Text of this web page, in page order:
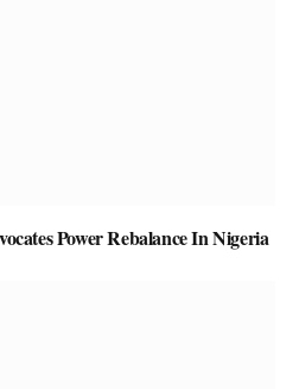
Power Rebalance In Nigeria